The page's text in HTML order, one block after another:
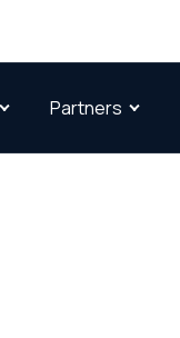
Partners